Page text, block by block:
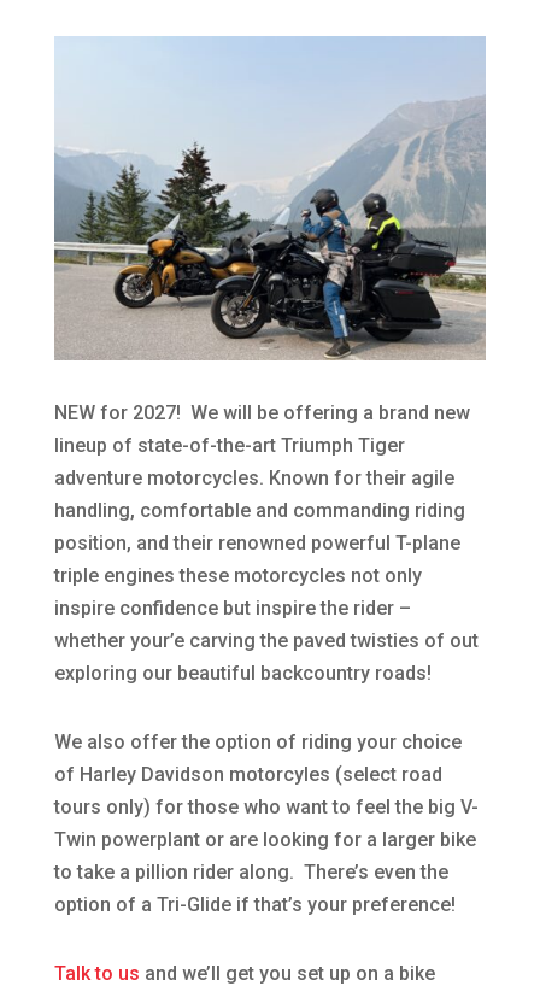
NEW for 2027! We will be offering a brand new
lineup of state-of-the-art Triumph Tiger
adventure motorcycles. Known for their agile
handling, comfortable and commanding riding
position, and their renowned powerful T-plane
triple engines these motorcycles not only
inspire confidence but inspire the rider –
whether your’e carving the paved twisties of out
exploring our beautiful backcountry roads!
We also offer the option of riding your choice
of Harley Davidson motorcyles (select road
tours only) for those who want to feel the big V-
Twin powerplant or are looking for a larger bike
to take a pillion rider along. There’s even the
option of a Tri-Glide if that’s your preference!
Talk to us and we’ll get you set up on a bike